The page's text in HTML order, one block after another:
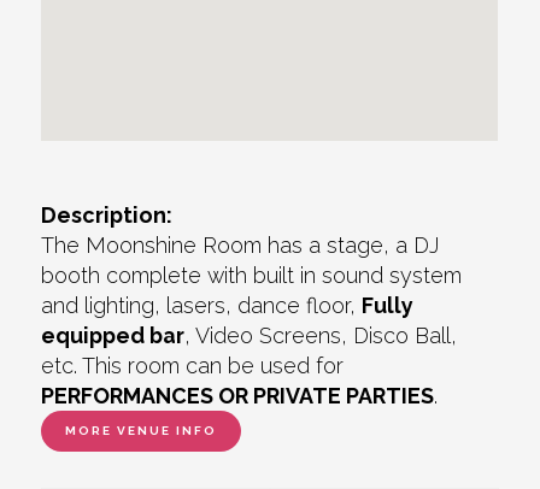
Description:
The Moonshine Room has a stage, a DJ
booth complete with built in sound system
and lighting, lasers, dance floor, Fully
equipped bar, Video Screens, Disco Ball,
etc. This room can be used for
PERFORMANCES OR PRIVATE PARTIES.
MORE VENUE INFO